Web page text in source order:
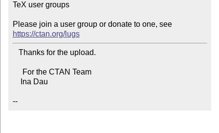
TeX user groups
Please join a user group or donate to one, see
https://ctan.org/lugs
--